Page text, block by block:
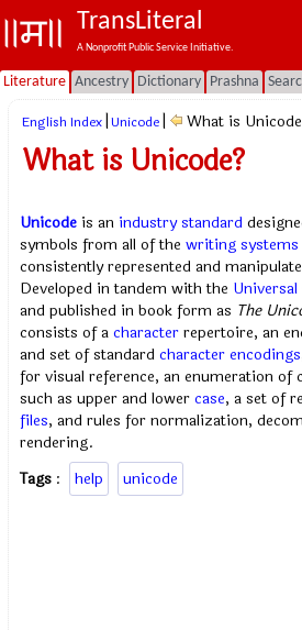
TransLiteral
A Nonprofit Public Service Initiative.
Literature Ancestry Dictionary Prashna
English Index Unicode What is
What is Unicode?
Unicode is an industry standard
symbols from all of thewriting systems
consistently represented and
Developed in tandem with the
and published in book form as The
consists of acharacterrepertoire, an
and set of standardcharacter encodings
for visual reference, an enumeration of
such as upper and lowercase, a set of
files, and rules for normalization,
rendering.
Tags : help unicode